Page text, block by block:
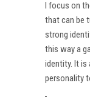
I focus on
that can be
strong
this way a
identity. It is
personality